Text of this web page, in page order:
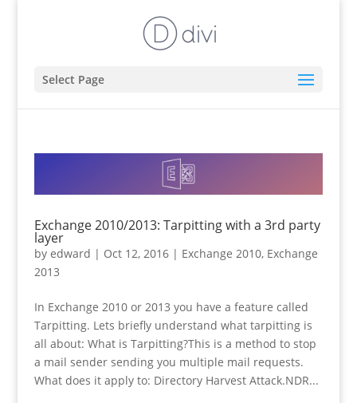
Select Page
Exchange 2010/2013: Tarpitting with a 3rd party
layer
by edward | Oct 12, 2016| Exchange 2010, Exchange
2013
In Exchange 2010 or 2013 you have a feature called
Tarpitting. Lets briefly understand what tarpitting is
all about: What is Tarpitting?This is a method to stop
a mail sender sending you multiple mail requests.
What does it apply to: Directory Harvest Attack.NDR...